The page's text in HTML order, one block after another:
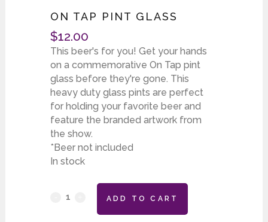
ON TAP PINT GLASS
$12.00
This beer's for you! Get your hands
on a commemorative On Tap pint
glass before they're gone. This
heavy duty glass pints are perfect
for holding your favorite beer and
feature the branded artwork from
the show.
*Beer not included
In stock
ADD TO CART